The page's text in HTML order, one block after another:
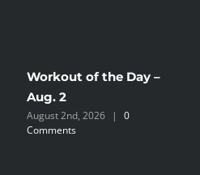
Workout of the Day –
Aug. 2
August 2nd, 2026 |
0
Comments